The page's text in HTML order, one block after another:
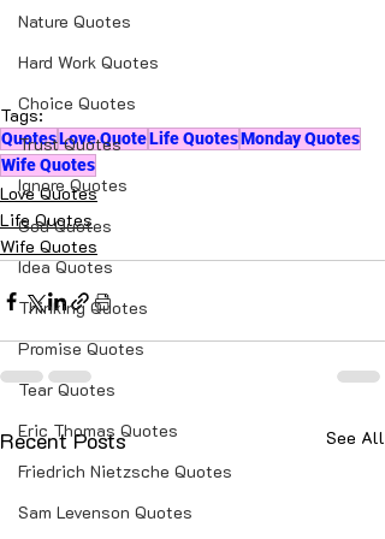
Nature Quotes
Hard Work Quotes
Choice Quotes
Trust Quotes
Ignore Quotes
God Quotes
Idea Quotes
Thinking Quotes
Promise Quotes
Tear Quotes
Eric Thomas Quotes
Friedrich Nietzsche Quotes
Sam Levenson Quotes
Tags:
QuotesLove QuoteLife QuotesMonday Quotes
Wife Quotes
Love Quotes
Life Quotes
Wife Quotes
Recent Posts See All